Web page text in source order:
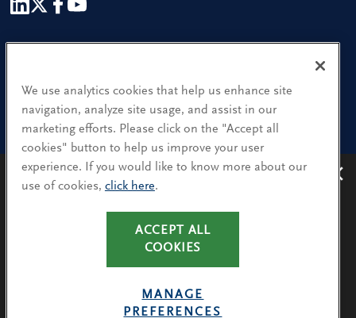
Avoiding recruitment scams
recruitment scams when using WhatsApp,
LinkedIn, email and other platforms.
You will only hear from Spencer Stuart consultants
via their @SpencerStuart.com email addresses for
client and search-related activities.
Find a Location
Research and Insight
What We Do
Contact Us
CA Residents: Use of My Information
We use analytics cookies that help us enhance site
navigation, analyze site usage, and assist in our
marketing efforts. Please click on the "Accept all
cookies" button to help us improve your user
experience. If you would like to know more about our
use of cookies, click here.
ACCEPT ALL
COOKIES
MANAGE
PREFERENCES